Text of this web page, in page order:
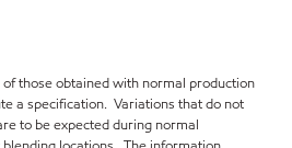
those obtained with normal production
a specification. Variations that do not
to be expected during normal